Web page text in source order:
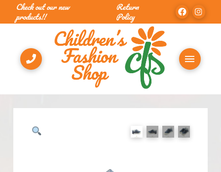
Check out our new
products!!
Return
Policy